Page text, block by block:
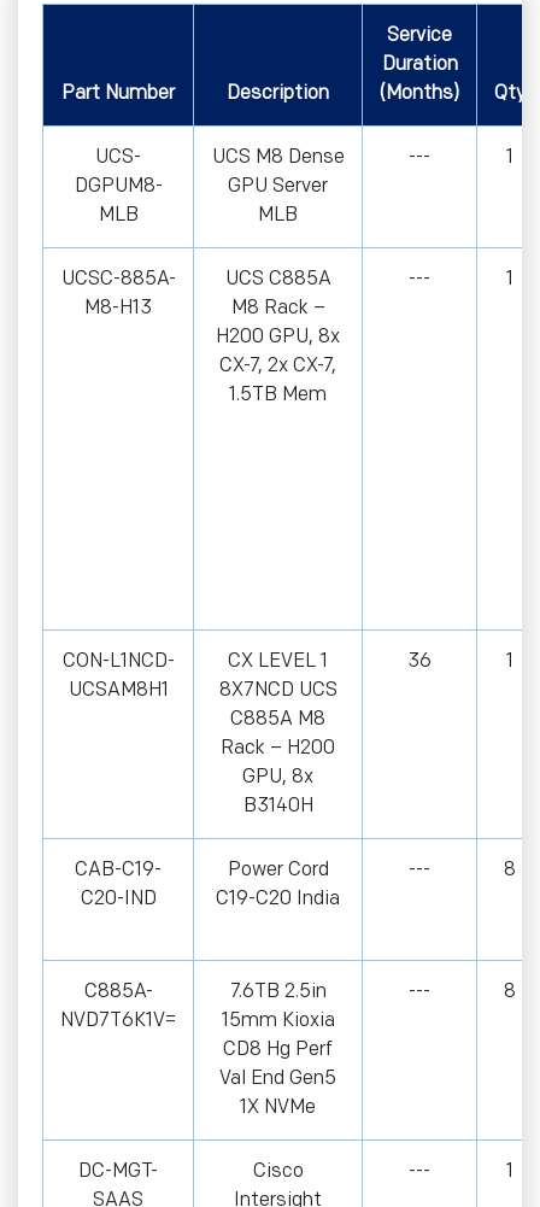
Part Number Description
Service
Duration
(Months)
Qty
UCS-
DGPUM8-
MLB
UCS M8 Dense
GPU Server
MLB
--- 1
UCSC-885A-
M8-H13
UCS C885A
M8 Rack –
H200 GPU, 8x
CX-7, 2x CX-7,
1.5TB Mem
--- 1
CON-L1NCD-
UCSAM8H1
CX LEVEL 1
8X7NCD UCS
C885A M8
Rack – H200
GPU, 8x
B3140H
36 1
CAB-C19-
C20-IND
Power Cord
C19-C20 India
--- 8
C885A-
NVD7T6K1V=
7.6TB 2.5in
15mm Kioxia
CD8 Hg Perf
Val End Gen5
1X NVMe
--- 8
DC-MGT-
SAAS
Cisco
Intersight
--- 1